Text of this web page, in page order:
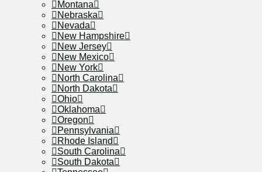
Montana
Nebraska
Nevada
New Hampshire
New Jersey
New Mexico
New York
North Carolina
North Dakota
Ohio
Oklahoma
Oregon
Pennsylvania
Rhode Island
South Carolina
South Dakota